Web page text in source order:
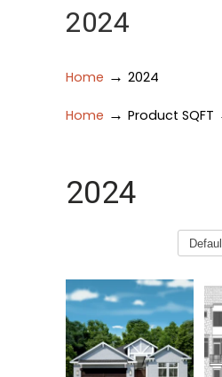
2024
Home → 2024
Home → Product SQFT
2024